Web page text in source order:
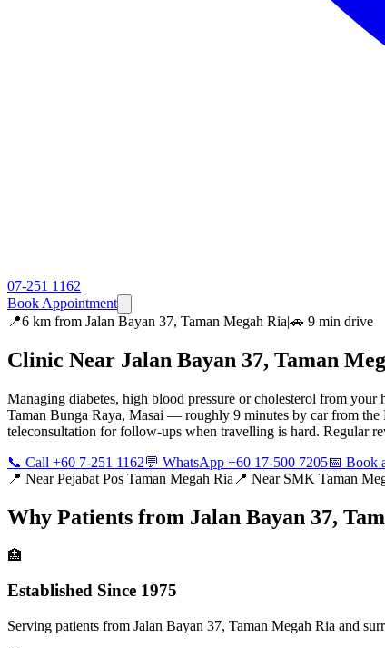
07-251 1162
Book Appointment
📍6 km from Jalan Bayan 37, Taman Megah Ria|🚗 9 min drive
Clinic Near Jalan Bayan 37, Taman
Managing diabetes, high blood pressure or cholesterol from
Taman Bunga Raya, Masai — roughly 9 minutes by car from the
teleconsultation for follow-ups when travelling is hard. Regular
📞 Call +60 7-251 1162💬 WhatsApp +60 17-500 7205📅 Book
📍 NearPejabat Pos Taman Megah Ria 📍 Near SMK Taman
Why Patients from Jalan Bayan 37,
🏥
Established Since 1975
Serving patients from Jalan Bayan 37, Taman Megah Ria and